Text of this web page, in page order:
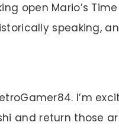
open Mario’s
speaking,
I’m
and return those